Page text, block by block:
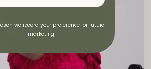
we record your preference for future
marketing